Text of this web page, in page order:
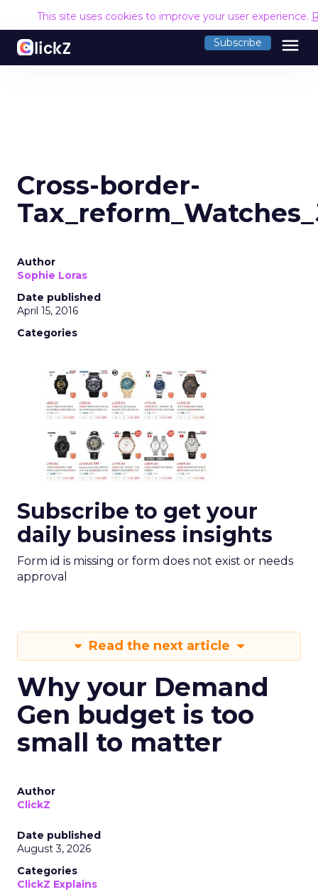
This site uses cookies to improve your user experience.
Subscribe menu
Cross-border-
Author
Sophie Loras
Date published
April 15, 2016
Categories
Subscribe to get your
daily business insights
Form id is missing or form does not exist or needs
approval
Read the next article
Why your Demand
Gen budget is too
small to matter
Author
ClickZ
Date published
August 3, 2026
Categories
ClickZ Explains